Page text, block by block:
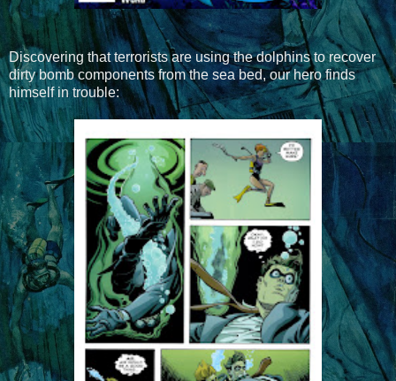
Discovering that terrorists are using the dolphins to recover
dirty bomb components from the sea bed, our hero finds
himself in trouble: